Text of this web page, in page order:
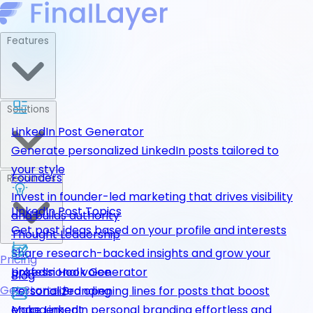
LinkedIn Post Generator
Generate personalized LinkedIn posts tailored to
your style
LinkedIn Post Topics
Get post ideas based on your profile and interests
LinkedIn Hook Generator
Personalized opening lines for posts that boost
Founders
Invest in founder-led marketing that drives visibility
and builds authority
Thought Leadership
Share research-backed insights and grow your
professional voice
Personal Branding
Resources
Blog
Pricing
Get Started